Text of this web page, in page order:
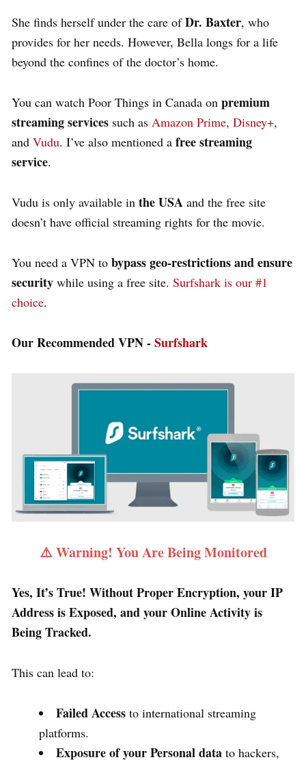
She finds herself under the care ofDr. Baxter, who
provides for her needs. However, Bella longs for a life
beyond the confines of the doctor’s home.
You can watch Poor Things in Canada on premium
streaming services such as Amazon Prime, Disney+,
and Vudu. I’ve also mentioned a free streaming
service.
Vudu is only available in the USA and the free site
doesn’t have official streaming rights for the movie.
You need a VPN to bypass geo-restrictions and ensure
security while using a free site. Surfshark is our #1
choice.
Our Recommended VPN -Surfshark
⚠️ Warning! You Are Being Monitored
Yes, It’s True! Without Proper Encryption, your IP
Address is Exposed, and your Online Activity is
Being Tracked.
This can lead to:
Failed Access to international streaming
platforms.
Exposure of your Personal data to hackers,